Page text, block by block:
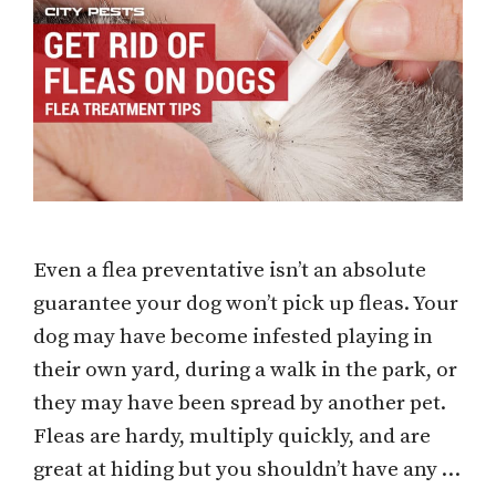
Even a flea preventative isn’t an absolute
guarantee your dog won’t pick up fleas. Your
dog may have become infested playing in
their own yard, during a walk in the park, or
they may have been spread by another pet.
Fleas are hardy, multiply quickly, and are
great at hiding but you shouldn’t have any …